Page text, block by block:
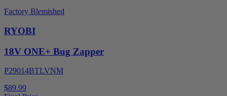
Factory Blemished
RYOBI
18V ONE+ Bug Zapper
P29014BTLVNM
$89.99